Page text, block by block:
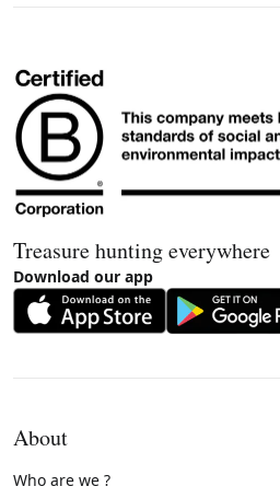
Treasure hunting everywhere
Download our app
About
Who are we ?